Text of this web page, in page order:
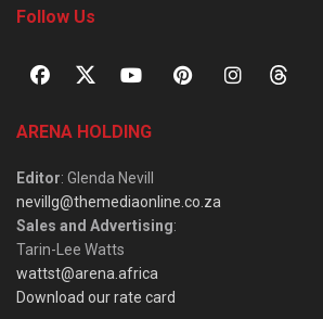
Follow Us
ARENA HOLDING
Editor: Glenda Nevill
nevillg@themediaonline.co.za
Sales and Advertising:
Tarin-Lee Watts
wattst@arena.africa
Download our rate card